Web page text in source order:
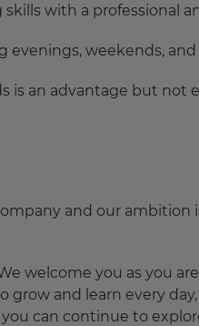
with a professional
weekends,
is an advantage but not
and our ambition
welcome you as you
and learn every
can continue to